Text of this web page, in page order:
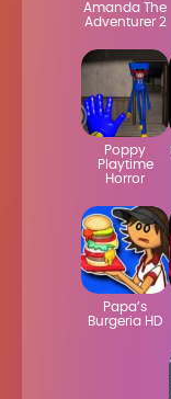
Amanda The
Adventurer 2
Poppy
Playtime
Horror
Papa’s
Burgeria HD